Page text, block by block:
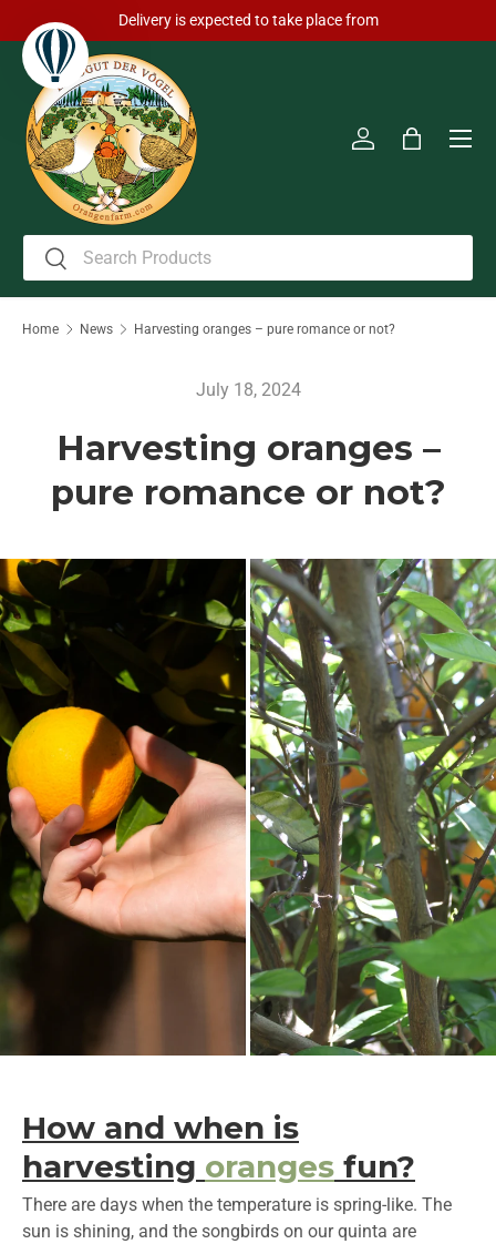
Skip to content
Delivery is expected to take place from
Search
Search
Log inBag
Home News Harvesting oranges – pure romance or not?
July 18, 2024
Harvesting oranges –
pure romance or not?
How and when is
harvesting oranges fun?
There are days when the temperature is spring-like. The
sun is shining, and the songbirds on our quinta are